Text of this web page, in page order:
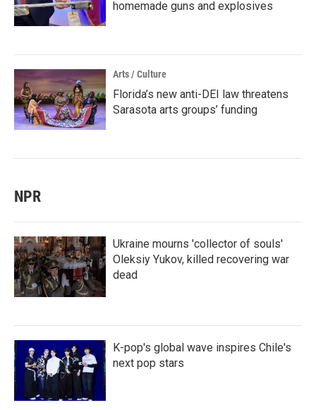
homemade guns and explosives
Arts / Culture
Florida’s new anti-DEI law threatens
Sarasota arts groups’ funding
NPR
Ukraine mourns 'collector of souls'
Oleksiy Yukov, killed recovering war
dead
K-pop's global wave inspires Chile's
next pop stars